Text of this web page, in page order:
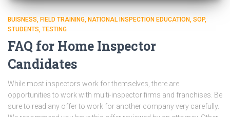
BUISNESS FIELD TRAINING NATIONAL INSPECTION EDUCATION SOP
STUDENTS TESTING
FAQ for Home Inspector
Candidates
While most inspectors work for themselves, there are
opportunities to work with multi-inspector firms and franchises. Be
sure to read any offer to work for another company very carefully.